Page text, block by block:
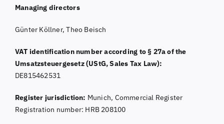
Managing directors
Günter Köllner, Theo Beisch
VAT identification number according to § 27a of the
Umsatzsteuergesetz (UStG, Sales Tax Law):
DE815462531
Register jurisdiction: Munich, Commercial Register
Registration number: HRB 208100